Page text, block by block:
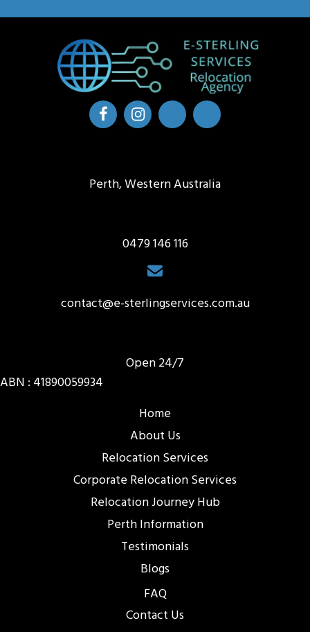
Perth, Western Australia
0479 146 116
contact@e-sterlingservices.com.au
Open 24/7
ABN : 41890059934
Home
About Us
Relocation Services
Corporate Relocation Services
Relocation Journey Hub
Perth Information
Testimonials
Blogs
FAQ
Contact Us